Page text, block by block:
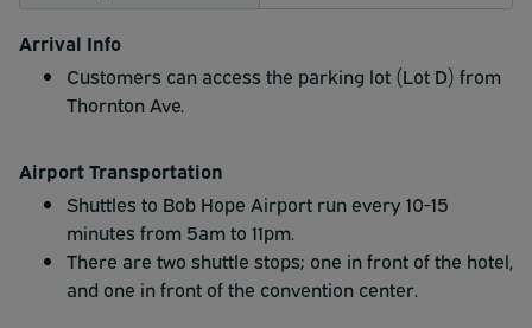
Arrival Info
Customers can access the parking lot (Lot D) from
Thornton Ave.
Airport Transportation
Shuttles to Bob Hope Airport run every 10-15
minutes from 5am to 11pm.
There are two shuttle stops; one in front of the hotel,
and one in front of the convention center.